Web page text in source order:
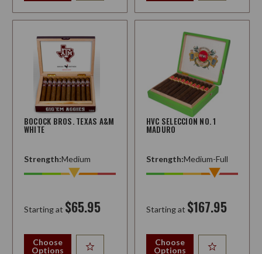
BOCOCK BROS. TEXAS A&M
WHITE
Strength:Medium
Starting at $65.95
Choose
Options
HVC SELECCION NO. 1
MADURO
Strength:Medium-Full
Starting at $167.95
Choose
Options